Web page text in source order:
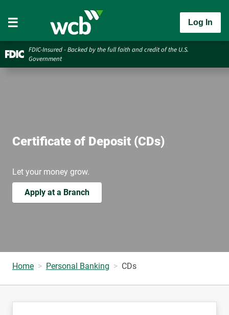
Log In
FDIC-Insured - Backed by the full faith and credit of the U.S.
Government
Certificate of Deposit (CDs)
Let your money grow.
Apply at a Branch
Home Personal Banking CDs